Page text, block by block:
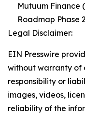
Mutuum Finance
Roadmap Phase
Legal Disclaimer:
EIN Presswire
without warranty of
responsibility or
images, videos,
reliability of the